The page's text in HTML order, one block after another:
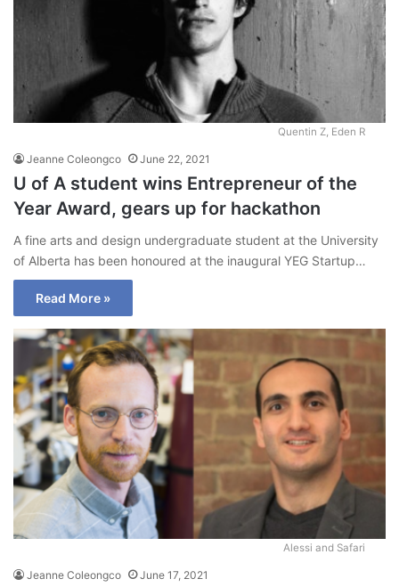
Quentin Z, Eden R
Jeanne Coleongco June 22, 2021
U of A student wins Entrepreneur of the
Year Award, gears up for hackathon
A fine arts and design undergraduate student at the University
of Alberta has been honoured at the inaugural YEG Startup…
Read More »
Alessi and Safari
Jeanne Coleongco June 17, 2021